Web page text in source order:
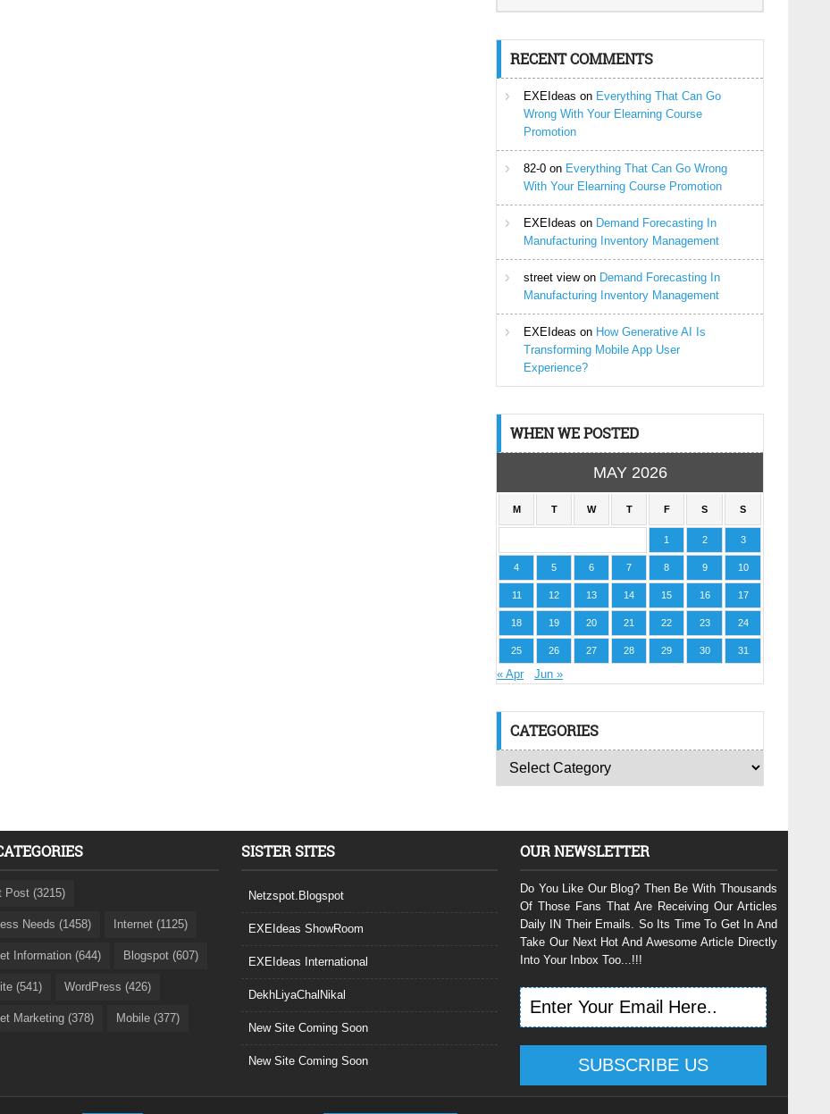
RECENT COMMENTS
EXEIdeas on Everything That Can Go
Wrong With Your Elearning Course
Promotion
82-0 on Everything That Can Go Wrong
With Your Elearning Course Promotion
EXEIdeas on Demand Forecasting In
Manufacturing Inventory Management
street viewon Demand Forecasting In
Manufacturing Inventory Management
EXEIdeas on How Generative AI Is
Transforming Mobile App User
Experience?
WHEN WE POSTED
MAY 2026
M T W T F S S
1 2 3
4 5 6 7 8 9 10
11 12 13 14 15 16 17
18 19 20 21 22 23 24
25 26 27 28 29 30 31
« Apr Jun »
CATEGORIES
Post (3215)
Needs (1458) Internet (1125)
Information (644) Blogspot (607)
(541) WordPress (426)
Marketing (378) Mobile (377)
SISTER SITES
Netzspot.Blogspot
EXEIdeas ShowRoom
EXEIdeas International
DekhLiyaChalNikal
New Site Coming Soon
New Site Coming Soon
OUR NEWSLETTER
Do You Like Our Blog? Then Be With Thousands
Of Those Fans That Are Receiving Our Articles
Daily IN Their Emails. So Its Time To Get In And
Take Our Next Hot And Awesome Article Directly
Into Your Inbox Too...!!!